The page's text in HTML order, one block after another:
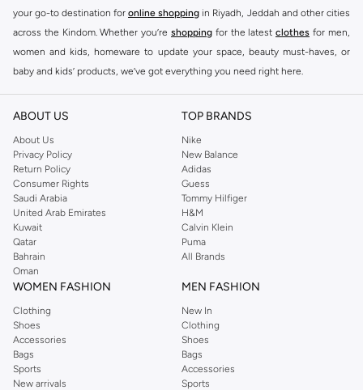
your go-to destination for online shopping in Riyadh, Jeddah and other cities
across the Kindom. Whether you’re shopping for the latest clothes for men,
women and kids, homeware to update your space, beauty must-haves, or
baby and kids’ products, we’ve got everything you need right here.
Find the best brands in Saudi Arabia
At Namshi KSA, you’ll find a huge range of leading brands, from fashion to
home. We’ve got clothing, shoes, accessories and more from top brands
includingDeFacto Pierre Cardin ,Tommy Hilfiger
JOCKEY
Lee Cooper Beverly Hills Polo Club
Calvin Klein, DKNY, and plenty of others.
You’ll also find clothing for adults and kids at Namshi KSA from brands such
asReserved , along with kids’ brands such as
Mothercare
. Give your space an instant update with a wide variety of on-
Whether you’re looking for the latest trends, seasonal essentials for your
range to find the perfect
Abaya,cardigan
much more. Our women’s fashion collection includes wardrobe essentials
ABOUT US
About Us
Privacy Policy
Return Policy
Consumer Rights
Saudi Arabia
United Arab Emirates
Kuwait
Qatar
Bahrain
Oman
TOP BRANDS
Nike
New Balance
Adidas
Guess
Tommy Hilfiger
H&M
Calvin Klein
Puma
All Brands
WOMEN FASHION
Clothing
Shoes
Accessories
Bags
Sports
New arrivals
MEN FASHION
New In
Clothing
Shoes
Bags
Accessories
Sports